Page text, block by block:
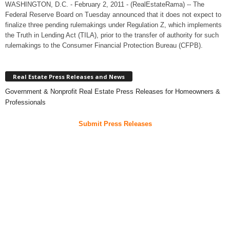
WASHINGTON, D.C. - February 2, 2011 - (RealEstateRama) -- The
Federal Reserve Board on Tuesday announced that it does not expect to
finalize three pending rulemakings under Regulation Z, which implements
the Truth in Lending Act (TILA), prior to the transfer of authority for such
rulemakings to the Consumer Financial Protection Bureau (CFPB).
Real Estate Press Releases and News
Government & Nonprofit Real Estate Press Releases for Homeowners &
Professionals
Submit Press Releases